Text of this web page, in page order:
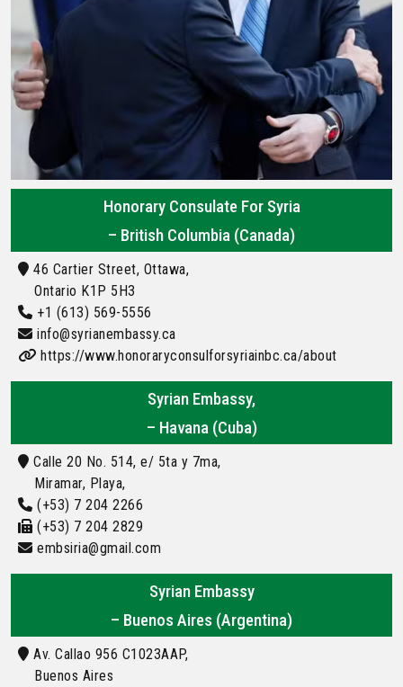
Honorary Consulate For Syria
– British Columbia (Canada)
46 Cartier Street, Ottawa,
Ontario K1P 5H3
+1 (613) 569-5556
info@syrianembassy.ca
https://www.honoraryconsulforsyriainbc.ca/about
Syrian Embassy,
– Havana (Cuba)
Calle 20 No. 514, e/ 5ta y 7ma,
Miramar, Playa,
(+53) 7 204 2266
(+53) 7 204 2829
embsiria@gmail.com
Syrian Embassy
– Buenos Aires (Argentina)
Av. Callao 956 C1023AAP,
Buenos Aires